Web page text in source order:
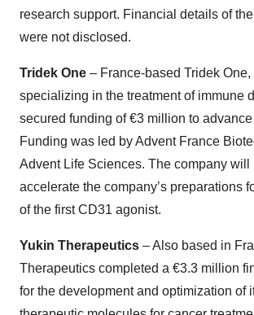
research support. Financial details of
were not disclosed.
Tridek One – France-based Tridek One,
specializing in the treatment of immune
secured funding of €3 million to
Funding was led by Advent France
Advent Life Sciences. The company will
accelerate the company’s preparations
of the first CD31 agonist.
Yukin Therapeutics – Also based in
Therapeutics completed a €3.3 million
for the development and optimization of